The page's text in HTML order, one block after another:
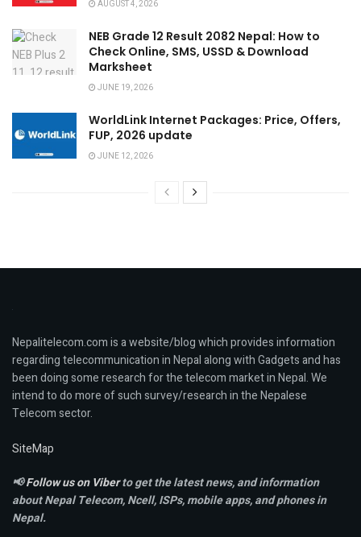
AUGUST 4, 2026
NEB Grade 12 Result 2082 Nepal: How to
Check Online, SMS, USSD & Download
Marksheet
JUNE 19, 2026
WorldLink Internet Packages: Price, Offers,
FUP, 2026 update
JUNE 12, 2026
Nepalitelecom.com is a website/blog which provides information
regarding telecommunication in Nepal along with Gadgets and has
been doing some research for the telecom market in Nepal. We
intend to do more of such survey/research in the Nepalese
Telecom sector.
SiteMap
📢Follow us on Viberto get the latest news, and information
about Nepal Telecom, Ncell,ISPs, mobile apps,and phones in
Nepal.